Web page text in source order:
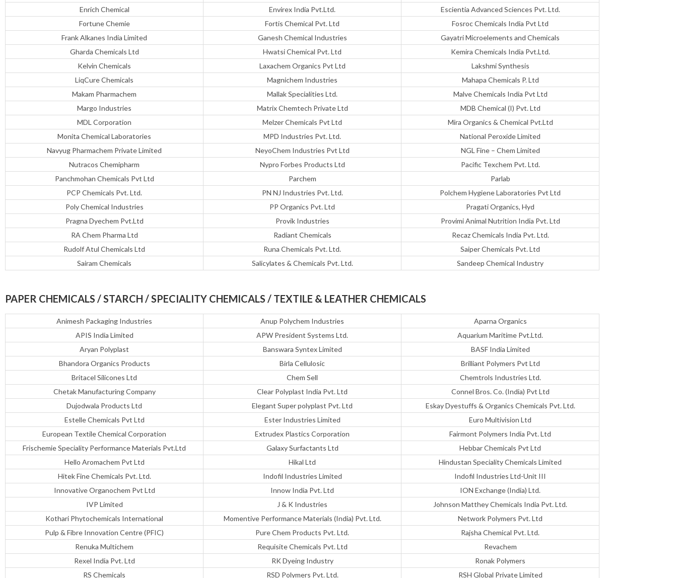
Enrich Chemical
Envirex India Pvt.Ltd.
Escientia Advanced Sciences Pvt. Ltd.
Fortune Chemie
Fortis Chemical Pvt. Ltd
Fosroc Chemicals India Pvt Ltd
Frank Alkanes India Limited
Ganesh Chemical Industries
Gayatri Microelements and Chemicals
Gharda Chemicals Ltd
Hwatsi Chemical Pvt. Ltd
Kemira Chemicals India Pvt.Ltd.
Kelvin Chemicals
Laxachem Organics Pvt Ltd
Lakshmi Synthesis
LiqCure Chemicals
Magnichem Industries
Mahapa Chemicals P. Ltd
Makam Pharmachem
Mallak Specialities Ltd.
Malve Chemicals India Pvt Ltd
Margo Industries
Matrix Chemtech Private Ltd
MDB Chemical (I) Pvt. Ltd
MDL Corporation
Melzer Chemicals Pvt Ltd
Mira Organics & Chemical Pvt.Ltd
Monita Chemical Laboratories
MPD Industries Pvt. Ltd.
National Peroxide Limited
Navyug Pharmachem Private Limited
NeyoChem Industries Pvt Ltd
NGL Fine – Chem Limited
Nutracos Chemipharm
Nypro Forbes Products Ltd
Pacific Texchem Pvt. Ltd.
Panchmohan Chemicals Pvt Ltd
Parchem
Parlab
PCP Chemicals Pvt. Ltd.
PN NJ Industries Pvt. Ltd.
Polchem Hygiene Laboratories Pvt Ltd
Poly Chemical Industries
PP Organics Pvt. Ltd
Pragati Organics, Hyd
Pragna Dyechem Pvt.Ltd
Provik Industries
Provimi Animal Nutrition India Pvt. Ltd
RA Chem Pharma Ltd
Radiant Chemicals
Recaz Chemicals India Pvt. Ltd.
Rudolf Atul Chemicals Ltd
Runa Chemicals Pvt. Ltd.
Saiper Chemicals Pvt. Ltd
Sairam Chemicals
Salicylates & Chemicals Pvt. Ltd. Sandeep Chemical Industry
PAPER CHEMICALS / STARCH / SPECIALITY CHEMICALS / TEXTILE & LEATHER CHEMICALS
Animesh Packaging Industries Anup Polychem Industries
Aparna Organics
APIS India Limited
APW President Systems Ltd.
Aquarium Maritime Pvt.Ltd.
Aryan Polyplast
Banswara Syntex Limited
BASF India Limited
Bhandora Organics Products
Birla Cellulosic
Brilliant Polymers Pvt Ltd
Britacel Silicones Ltd
Chem Sell
Chemtrols Industries Ltd.
Chetak Manufacturing Company
Clear Polyplast India Pvt. Ltd
Connel Bros. Co. (India) Pvt Ltd
Dujodwala Products Ltd
Elegant Super polyplast Pvt. Ltd
Eskay Dyestuffs & Organics Chemicals Pvt. Ltd.
Estelle Chemicals Pvt Ltd
Ester Industries Limited
Euro Multivision Ltd
European Textile Chemical Corporation
Extrudex Plastics Corporation
Fairmont Polymers India Pvt. Ltd
Frischemie Speciality Performance Materials Pvt.Ltd
Galaxy Surfactants Ltd
Hebbar Chemicals Pvt Ltd
Hello Aromachem Pvt Ltd
Hikal Ltd
Hindustan Speciality Chemicals Limited
Hitek Fine Chemicals Pvt. Ltd.
Indofil Industries Limited
Indofil Industries Ltd-Unit III
Innovative Organochem Pvt Ltd
Innow India Pvt. Ltd
ION Exchange (India) Ltd.
IVP Limited
J & K Industries
Johnson Matthey Chemicals India Pvt. Ltd.
Kothari Phytochemicals International
Momentive Performance Materials (India) Pvt. Ltd.
Network Polymers Pvt. Ltd
Pulp & Fibre Innovation Centre (PFIC)
Pure Chem Products Pvt. Ltd.
Rajsha Chemical Pvt. Ltd.
Renuka Multichem
Requisite Chemicals Pvt. Ltd
Revachem
Rexel India Pvt. Ltd
RK Dyeing Industry
Ronak Polymers
RS Chemicals
RSD Polymers Pvt. Ltd. RSH Global Private Limited